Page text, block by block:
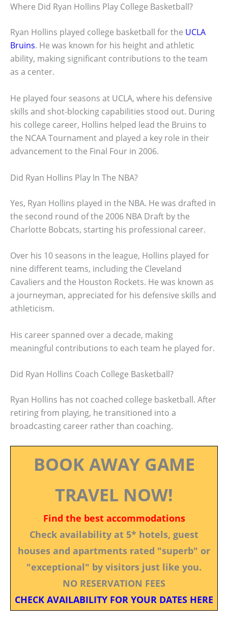
Where Did Ryan Hollins Play College Basketball?
Ryan Hollins played college basketball for the UCLA
Bruins. He was known for his height and athletic
ability, making significant contributions to the team
as a center.
He played four seasons at UCLA, where his defensive
skills and shot-blocking capabilities stood out. During
his college career, Hollins helped lead the Bruins to
the NCAA Tournament and played a key role in their
advancement to the Final Four in 2006.
Did Ryan Hollins Play In The NBA?
Yes, Ryan Hollins played in the NBA. He was drafted in
the second round of the 2006 NBA Draft by the
Charlotte Bobcats, starting his professional career.
Over his 10 seasons in the league, Hollins played for
nine different teams, including the Cleveland
Cavaliers and the Houston Rockets. He was known as
a journeyman, appreciated for his defensive skills and
athleticism.
His career spanned over a decade, making
meaningful contributions to each team he played for.
Did Ryan Hollins Coach College Basketball?
Ryan Hollins has not coached college basketball. After
retiring from playing, he transitioned into a
broadcasting career rather than coaching.
BOOK AWAY GAME
TRAVEL NOW!
Find the best accommodations
Check availability at 5* hotels, guest
houses and apartments rated "superb" or
"exceptional" by visitors just like you.
NO RESERVATION FEES
CHECK AVAILABILITY FOR YOUR DATES HERE